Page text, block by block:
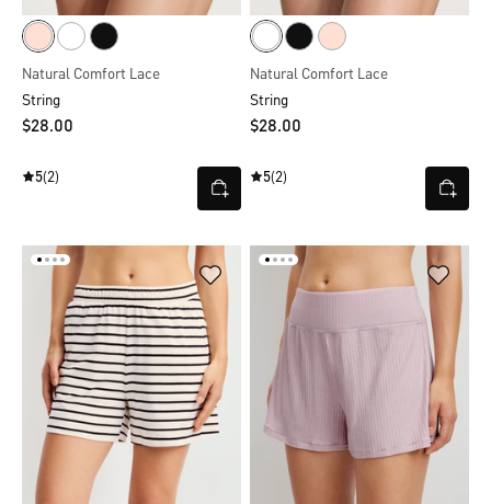
Natural Comfort Lace
String
$‌28.00
5(2)
Natural Comfort Lace
String
$‌28.00
5(2)